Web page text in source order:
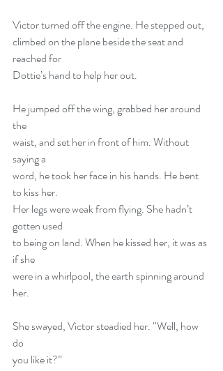
Victor turned off the engine. He stepped out,
climbed on the plane beside the seat and
reached for
Dottie’s hand to help her out.
He jumped off the wing, grabbed her around
the
waist, and set her in front of him. Without
saying a
word, he took her face in his hands. He bent
to kiss her.
Her legs were weak from flying. She hadn’t
gotten used
to being on land. When he kissed her, it was as
if she
were in a whirlpool, the earth spinning around
her.
She swayed, Victor steadied her. “Well, how
do
you like it?”